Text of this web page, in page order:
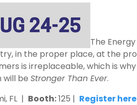
The
in the proper place, at the
is irreplaceable, which is
will be Stronger Than Ever.
FL | Booth:125 | Register here